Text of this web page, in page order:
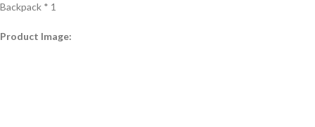
Backpack * 1
Product Image: